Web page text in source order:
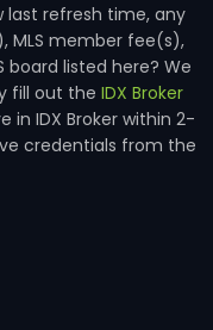
last refresh time, any
MLS member fee(s),
board listed here? We
fill out the IDX Broker
in IDX Broker within 2-
credentials from the